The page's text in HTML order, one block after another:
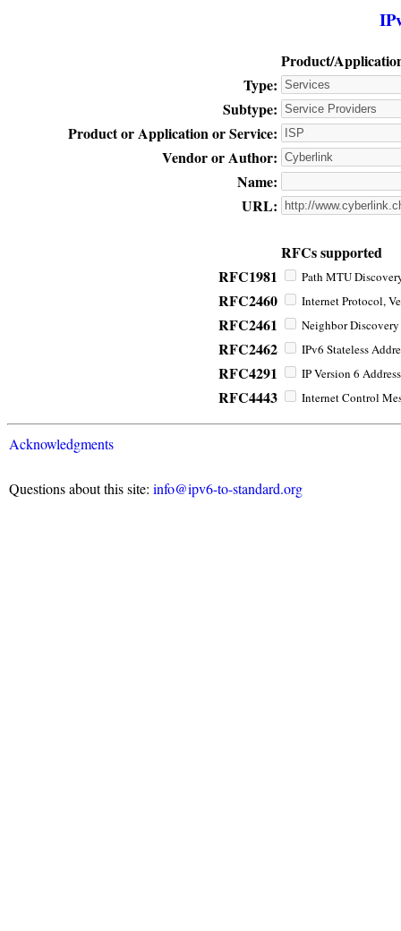
Product/
Type:
Subtype:
Product or Application or Service:
Vendor or Author:
Name:
URL:
RFCs supported
RFC1981
Path MTU
RFC2460 Internet Protocol,
RFC2461 Neighbor
RFC2462 IPv6 Stateless
RFC4291 IP Version 6
RFC4443 Internet Control
Acknowledgments
Questions about this site: info@ipv6-to-standard.org